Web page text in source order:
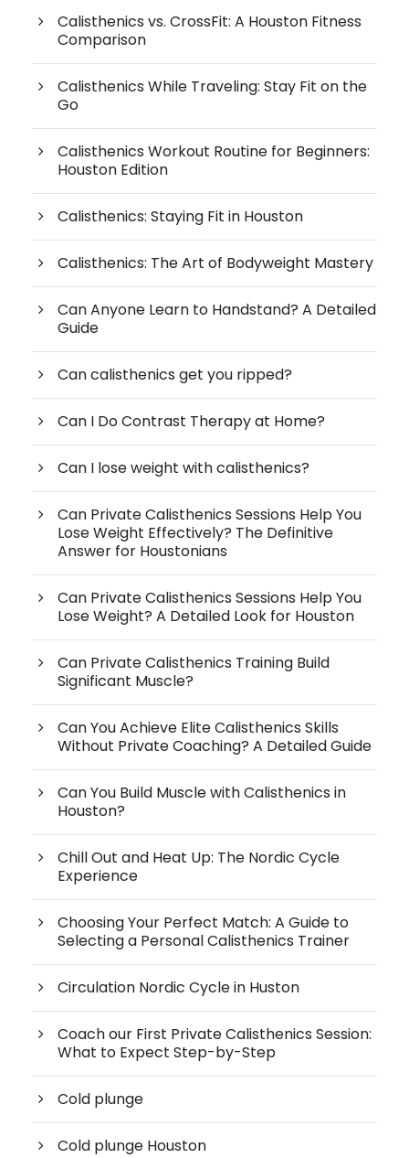
Calisthenics vs. CrossFit: A Houston Fitness
Comparison
Calisthenics While Traveling: Stay Fit on the
Go
Calisthenics Workout Routine for Beginners:
Houston Edition
Calisthenics: Staying Fit in Houston
Calisthenics: The Art of Bodyweight Mastery
Can Anyone Learn to Handstand? A Detailed
Guide
Can calisthenics get you ripped?
Can I Do Contrast Therapy at Home?
Can I lose weight with calisthenics?
Can Private Calisthenics Sessions Help You
Lose Weight Effectively? The Definitive
Answer for Houstonians
Can Private Calisthenics Sessions Help You
Lose Weight? A Detailed Look for Houston
Can Private Calisthenics Training Build
Significant Muscle?
Can You Achieve Elite Calisthenics Skills
Without Private Coaching? A Detailed Guide
Can You Build Muscle with Calisthenics in
Houston?
Chill Out and Heat Up: The Nordic Cycle
Experience
Choosing Your Perfect Match: A Guide to
Selecting a Personal Calisthenics Trainer
Circulation Nordic Cycle in Huston
Coach our First Private Calisthenics Session:
What to Expect Step-by-Step
Cold plunge
Cold plunge Houston